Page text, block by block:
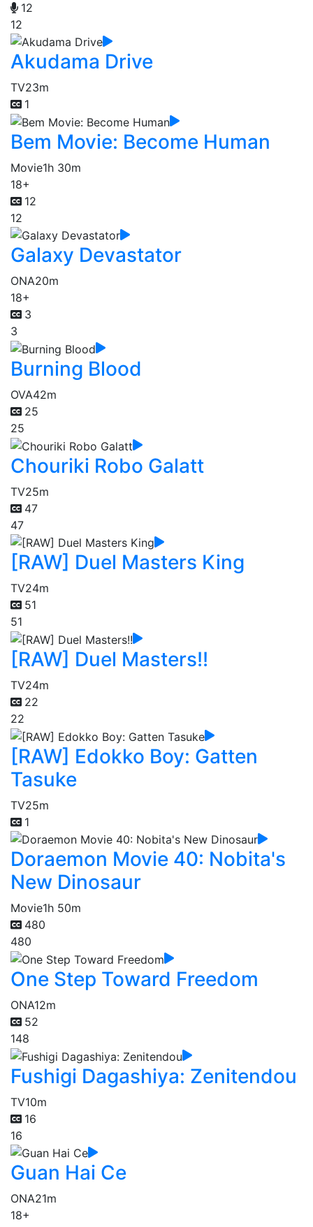
12
12
Akudama Drive
TV23m
1
Bem Movie: Become Human
Movie1h 30m
18+
12
12
Galaxy Devastator
ONA20m
18+
3
3
Burning Blood
OVA42m
25
25
Chouriki Robo Galatt
TV25m
47
47
[RAW] Duel Masters King
TV24m
51
51
[RAW] Duel Masters!!
TV24m
22
22
[RAW] Edokko Boy: Gatten
Tasuke
TV25m
1
Doraemon Movie 40: Nobita's
New Dinosaur
Movie1h 50m
480
480
One Step Toward Freedom
ONA12m
52
148
Fushigi Dagashiya: Zenitendou
TV10m
16
16
Guan Hai Ce
ONA21m
18+